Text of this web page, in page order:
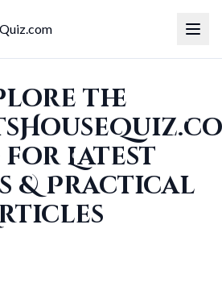
the
for Latest
& Practical